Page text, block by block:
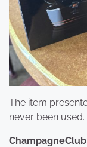
The item
never been used.